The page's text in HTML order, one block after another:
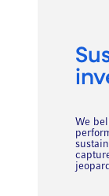
We